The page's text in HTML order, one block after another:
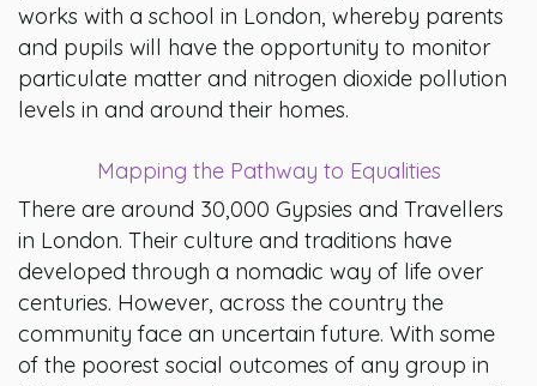
works with a school in London, whereby parents
and pupils will have the opportunity to monitor
particulate matter and nitrogen dioxide pollution
levels in and around their homes.
Mapping the Pathway to Equalities
There are around 30,000 Gypsies and Travellers
in London. Their culture and traditions have
developed through a nomadic way of life over
centuries. However, across the country the
community face an uncertain future. With some
of the poorest social outcomes of any group in